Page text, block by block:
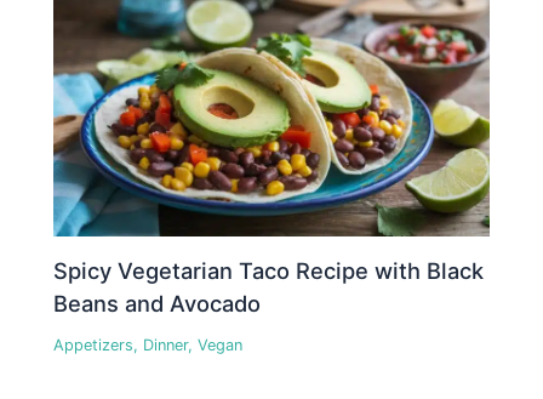
Spicy Vegetarian Taco Recipe with Black
Beans and Avocado
Appetizers, Dinner,Vegan